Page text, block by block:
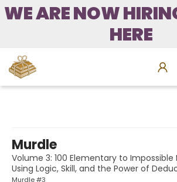
WE ARE NOW
HERE
Murdle
Volume 3: 100 Elementary to Impossible
Using Logic, Skill, and the Power of
Murdle #3